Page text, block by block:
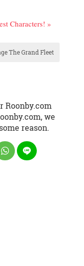
Characters! »
The Grand Fleet
Roonby.com
we
reason.